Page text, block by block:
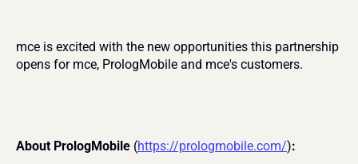
mce is excited with the new opportunities this partnership
opens for mce, PrologMobile and mce's customers.
About PrologMobile (https://prologmobile.com/):